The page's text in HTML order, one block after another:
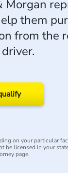
Morgan
them
from the
on your particular
be licensed in your
page.